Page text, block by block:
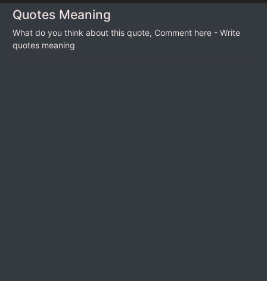
Quotes Meaning
What do you think about this quote, Comment here - Write
quotes meaning